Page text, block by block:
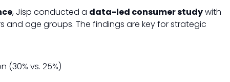
, Jisp conducted a data-led consumer studywith
and age groups. The findings are key for strategic
(30% vs. 25%)